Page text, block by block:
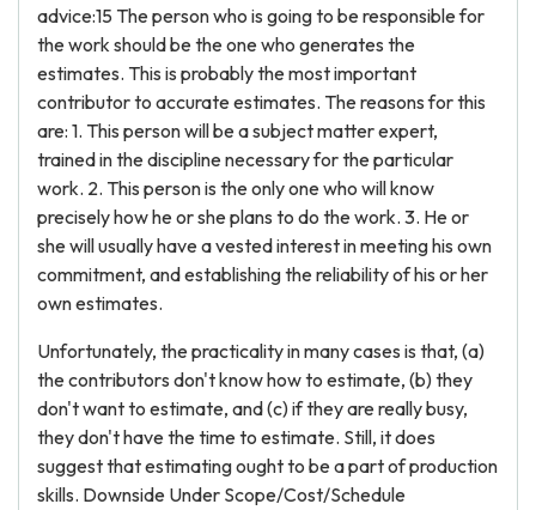
advice:15 The person who is going to be responsible for
the work should be the one who generates the
estimates. This is probably the most important
contributor to accurate estimates. The reasons for this
are: 1. This person will be a subject matter expert,
trained in the discipline necessary for the particular
work. 2. This person is the only one who will know
precisely how he or she plans to do the work. 3. He or
she will usually have a vested interest in meeting his own
commitment, and establishing the reliability of his or her
own estimates.
Unfortunately, the practicality in many cases is that, (a)
the contributors don't know how to estimate, (b) they
don't want to estimate, and (c) if they are really busy,
they don't have the time to estimate. Still, it does
suggest that estimating ought to be a part of production
skills. Downside Under Scope/Cost/Schedule